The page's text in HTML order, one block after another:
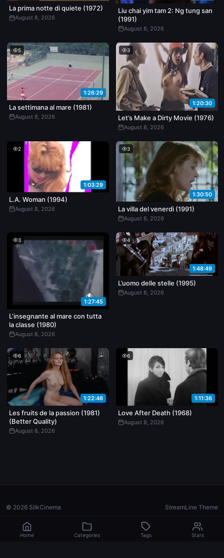
La prima notte di quiete (1972)
August 8, 2026
Liu chai yim tam 2: Ng tung san
(1991)
August 8, 2026
5
1:26:29
La settimana al mare (1981)
August 8, 2026
3
1:20:30
Let’s Make a Dirty Movie (1976)
August 8, 2026
2
1:03:29
L.A. Woman (1994)
August 8, 2026
3
1:30:50
La villa del venerdì (1991)
August 8, 2026
3
1:27:45
L’insegnante al mare con tutta
la classe (1980)
August 8, 2026
4
1:48:49
L’uomo delle stelle (1995)
August 8, 2026
6
1:22:46
Les fruits de la passion (1981)
(Better Quality)
August 8, 2026
6
1:11:36
Love After Death (1968)
August 8, 2026
© 2026 SilkCinema StreamLine Theme
Home Categories Tags Stars